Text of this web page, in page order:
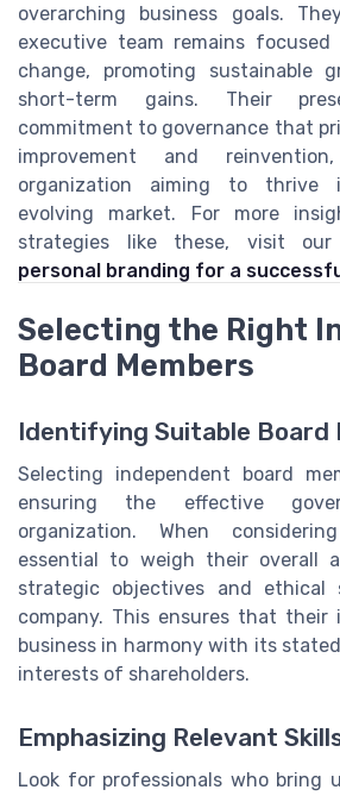
overarching business goals.
executive team remains
change, promoting sustainable
short-term gains. Their
commitment to governance that
improvement and
organization aiming to thrive
evolving market. For more
strategies like these, visit
personal branding for a
Selecting the Right
Board Members
Identifying Suitable Board
Selecting independent board
ensuring the effective
organization. When
essential to weigh their overall
strategic objectives and ethical
company. This ensures that
business in harmony with its
interests of shareholders.
Emphasizing Relevant
Look for professionals who bring